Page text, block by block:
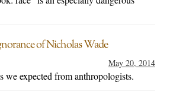
of Nicholas Wade
May 20, 2014
we expected from anthropologists.